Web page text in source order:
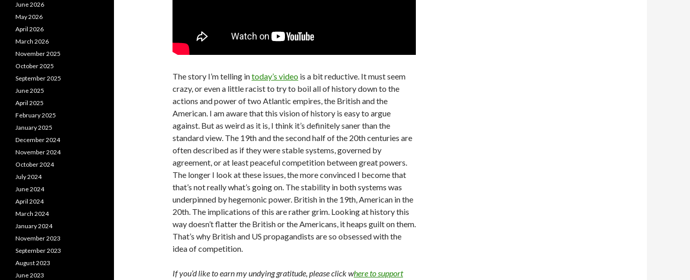
The story I’m telling intoday’s video is a bit reductive. It must seem
crazy, or even a little racist to try to boil all of history down to the
actions and power of two Atlantic empires, the British and the
American. I am aware that this vision of history is easy to argue
against. But as weird as it is, I think it’s definitely saner than the
standard view. The 19th and the second half of the 20th centuries are
often described as if they were stable systems, governed by
agreement, or at least peaceful competition between great powers.
The longer I look at these issues, the more convinced I become that
that’s not really what’s going on. The stability in both systems was
underpinned by hegemonic power. British in the 19th, American in the
20th. The implications of this are rather grim. Looking at history this
way doesn’t flatter the British or the Americans, it heaps guilt on them.
That’s why British and US propagandists are so obsessed with the
idea of competition.
If you’d like to earn my undying gratitude, please click where to support
June 2026
May 2026
April 2026
March 2026
November 2025
October 2025
September 2025
June 2025
April 2025
February 2025
January 2025
December 2024
November 2024
October 2024
July 2024
June 2024
April 2024
March 2024
January 2024
November 2023
September 2023
August 2023
June 2023